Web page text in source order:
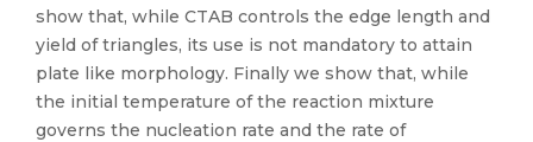
show that, while CTAB controls the edge length and
yield of triangles, its use is not mandatory to attain
plate like morphology. Finally we show that, while
the initial temperature of the reaction mixture
governs the nucleation rate and the rate of